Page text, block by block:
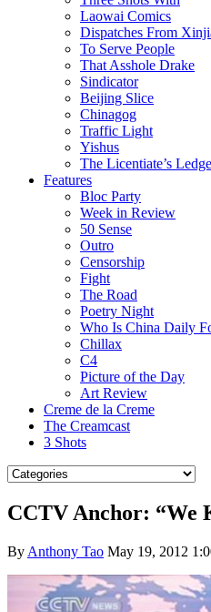
Laowai Comics
Dispatches From
To Serve People
That Asshole Drake
Sindicator
Beijing Slice
Chinagog
Traffic Light
Yishus
The Licentiate’s
Features
Bloc Party
Week in Review
50 Sense
Outro
Censorship
Fight
The Road
Poetry Night
Who Is China Daily
Chillax
C4
Picture of the Day
Art Review
Creme de la Creme
The Creamcast
3 Shots
CCTV Anchor: “We
By Anthony Tao May 19, 2012